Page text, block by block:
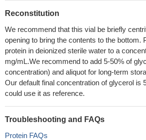
Reconstitution
We recommend that this vial be briefly
opening to bring the contents to the bottom.
protein in deionized sterile water to a
mg/mL.We recommend to add 5-50% of
concentration) and aliquot for long-term
Our default final concentration of glycerol is
could use it as reference.
Troubleshooting and FAQs
Protein FAQs